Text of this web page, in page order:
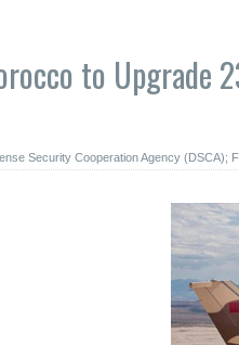
to Upgrade
Security Cooperation Agency (DSCA);